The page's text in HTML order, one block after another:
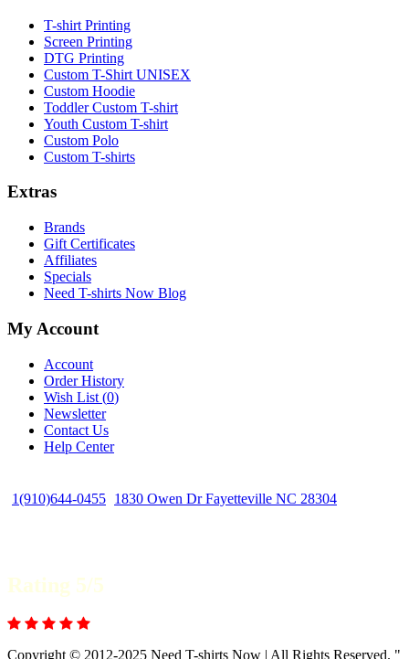
T-shirt Printing
Screen Printing
DTG Printing
Custom T-Shirt UNISEX
Custom Hoodie
Toddler Custom T-shirt
Youth Custom T-shirt
Custom Polo
Custom T-shirts
Extras
Brands
Gift Certificates
Affiliates
Specials
Need T-shirts Now Blog
My Account
Account
Order History
Wish List (0)
Newsletter
Contact Us
Help Center
1(910)644-0455 1830 Owen Dr Fayetteville NC 28304
Rating 5/5
Copyright © 2012-2025 Need T-shirts Now | All Rights Reserved. "